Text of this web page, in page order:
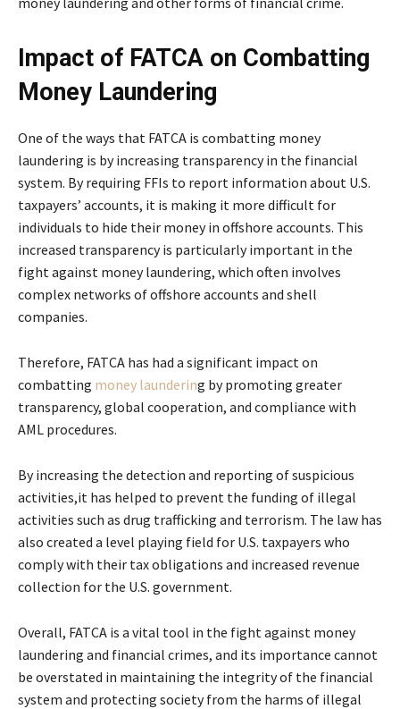
Impact of FATCA on Combatting
Money Laundering
One of the ways that FATCA is combatting money
laundering is by increasing transparency in the financial
system. By requiring FFIs to report information about U.S.
taxpayers’ accounts, it is making it more difficult for
individuals to hide their money in offshore accounts. This
increased transparency is particularly important in the
fight against money laundering, which often involves
complex networks of offshore accounts and shell
companies.
Therefore, FATCA has had a significant impact on
combatting money laundering by promoting greater
transparency, global cooperation, and compliance with
AML procedures.
By increasing the detection and reporting of suspicious
activities,it has helped to prevent the funding of illegal
activities such as drug trafficking and terrorism. The law has
also created a level playing field for U.S. taxpayers who
comply with their tax obligations and increased revenue
collection for the U.S. government.
Overall, FATCA is a vital tool in the fight against money
laundering and financial crimes, and its importance cannot
be overstated in maintaining the integrity of the financial
system and protecting society from the harms of illegal